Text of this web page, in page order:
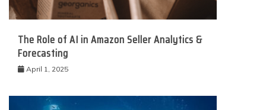
The Role of AI in Amazon Seller Analytics &
Forecasting
April 1, 2025